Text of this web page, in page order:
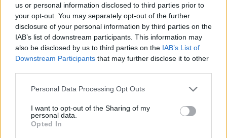
us or personal information disclosed to third parties prior to
your opt-out. You may separately opt-out of the further
disclosure of your personal information by third parties on the
IAB’s list of downstream participants. This information may
also be disclosed by us to third parties on the IAB’s List of
Downstream Participants that may further disclose it to other
Personal Data Processing Opt Outs
I want to opt-out of the Sharing of my
personal data.
Opted In
471 km 4h 24 min
de Segovia a Benidorm Alicante
554 km 5h 54 min
de Logroño La Rioja a Benidorm Alicante
825 km 7h 49 min